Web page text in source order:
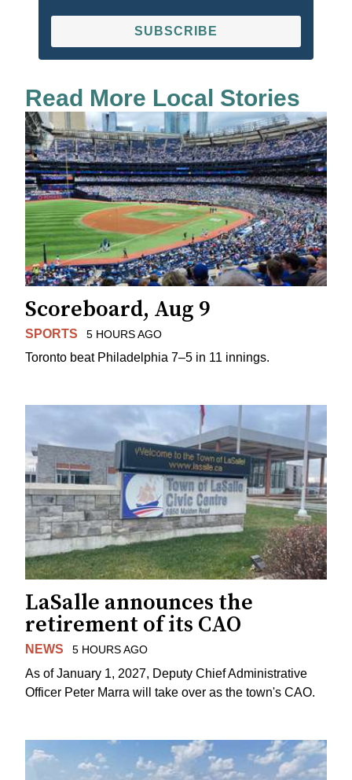
SUBSCRIBE
Read More Local Stories
Scoreboard, Aug 9
SPORTS 5 HOURS AGO
Toronto beat Philadelphia 7–5 in 11 innings.
LaSalle announces the
retirement of its CAO
NEWS 5 HOURS AGO
As of January 1, 2027, Deputy Chief Administrative
Officer Peter Marra will take over as the town's CAO.